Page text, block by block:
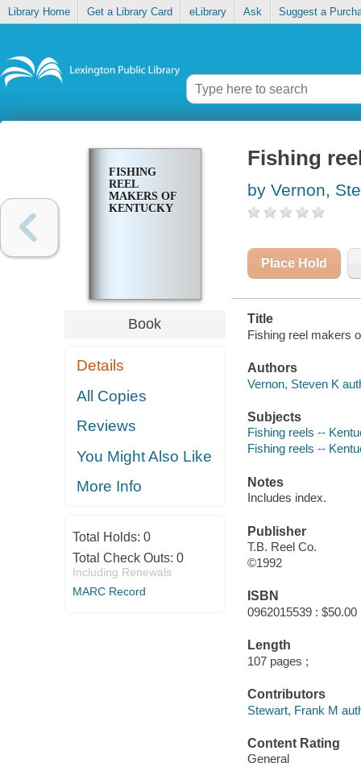
Library Home Get a Library Card eLibrary Ask Suggest a
FISHING
REEL
MAKERS OF
KENTUCKY
Book
Details
All Copies
Reviews
You Might Also Like
More Info
Total Holds: 0
Total Check Outs: 0
Including Renewals
MARC Record
Fishing
by Vernon,
Place Hold
Title
Fishing reel makers
Authors
Vernon, Steven K
Subjects
Fishing reels --
Fishing reels --
Notes
Includes index.
Publisher
T.B. Reel Co.
©1992
ISBN
0962015539 : $50.00
Length
107 pages ;
Contributors
Stewart, Frank M
Content Rating
General